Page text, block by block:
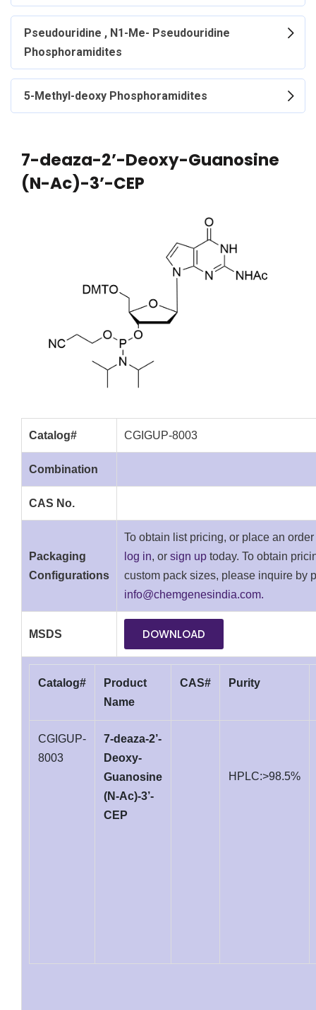
Pseudouridine , N1-Me- Pseudouridine
Phosphoramidites
5-Methyl-deoxy Phosphoramidites
7-deaza-2’-Deoxy-Guanosine
(N-Ac)-3’-CEP
Catalog# CGIGUP-8003
Combination
CAS No.
Packaging
Configurations
To obtain list pricing, or place an
log in, or sign up today. To obtain
custom pack sizes, please inquire by
info@chemgenesindia.com.
MSDS DOWNLOAD
Catalog#
Product
Name
CAS# Purity
CGIGUP-
8003
7-deaza-2’-
Deoxy-
Guanosine
(N-Ac)-3’-
CEP
HPLC:>98.5%